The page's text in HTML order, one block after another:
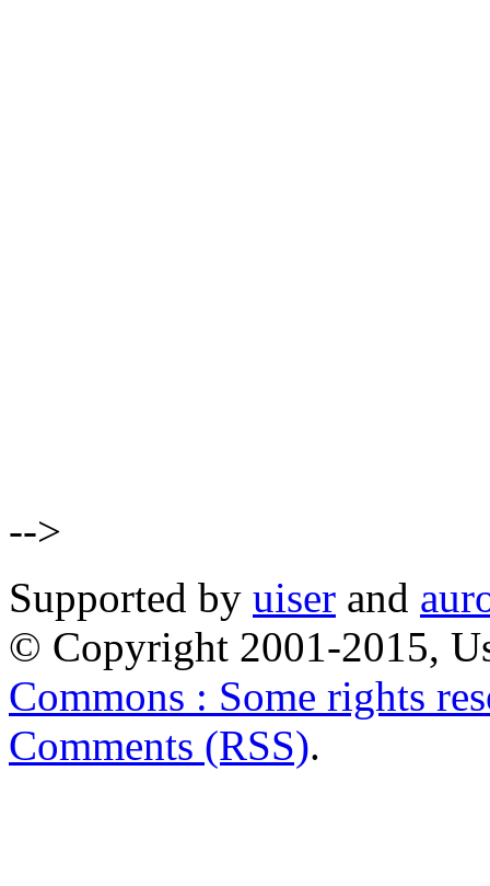
-->
Supported by uiser and
© Copyright 2001-2015,
Commons : Some rights
Comments (RSS).